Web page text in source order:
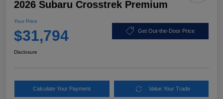
2026 Subaru Crosstrek Premium
Your Price
$31,794 Get Out-the-Door Price
Disclosure
Calculate Your Payment Value Your Trade